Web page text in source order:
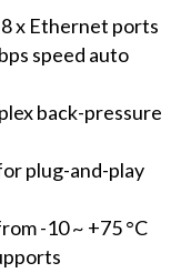
x Ethernet ports
speed auto
back-pressure
plug-and-play
-10 ~ +75 °C